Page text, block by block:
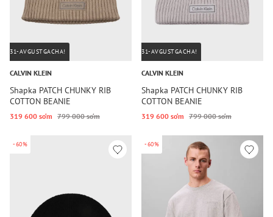
31-AVGUSTGACHA!
CALVIN KLEIN
Shapka PATCH CHUNKY RIB
COTTON BEANIE
319 600 so‘m 799 000 so‘m
31-AVGUSTGACHA!
CALVIN KLEIN
Shapka PATCH CHUNKY RIB
COTTON BEANIE
319 600 so‘m 799 000 so‘m
-60% -60%